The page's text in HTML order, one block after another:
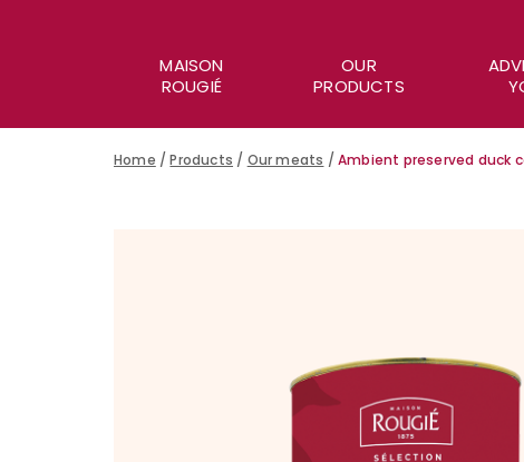
MAISON
ROUGIÉ
OUR
PRODUCTS
Home /Products / Our meats /Ambient preserved duck